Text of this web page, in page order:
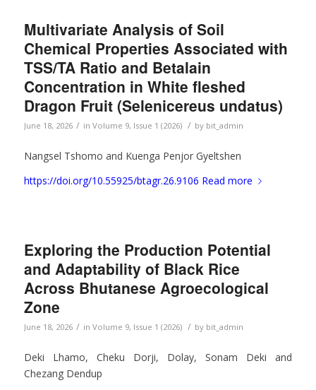
Multivariate Analysis of Soil
Chemical Properties Associated with
TSS/TA Ratio and Betalain
Concentration in White fleshed
Dragon Fruit (Selenicereus undatus)
June 18, 2026 / in Volume 9, Issue 1 (2026) / by bit_admin
Nangsel Tshomo and Kuenga Penjor Gyeltshen
https://doi.org/10.55925/btagr.26.9106 Read more
Exploring the Production Potential
and Adaptability of Black Rice
Across Bhutanese Agroecological
Zone
June 18, 2026 / in Volume 9, Issue 1 (2026) / by bit_admin
Deki Lhamo, Cheku Dorji, Dolay, Sonam Deki and
Chezang Dendup